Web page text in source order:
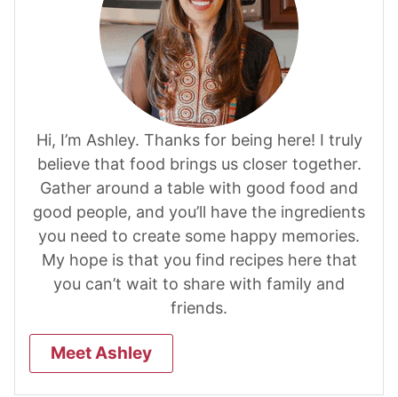
Hi, I’m Ashley. Thanks for being here! I truly
believe that food brings us closer together.
Gather around a table with good food and
good people, and you’ll have the ingredients
you need to create some happy memories.
My hope is that you find recipes here that
you can’t wait to share with family and
friends.
Meet Ashley